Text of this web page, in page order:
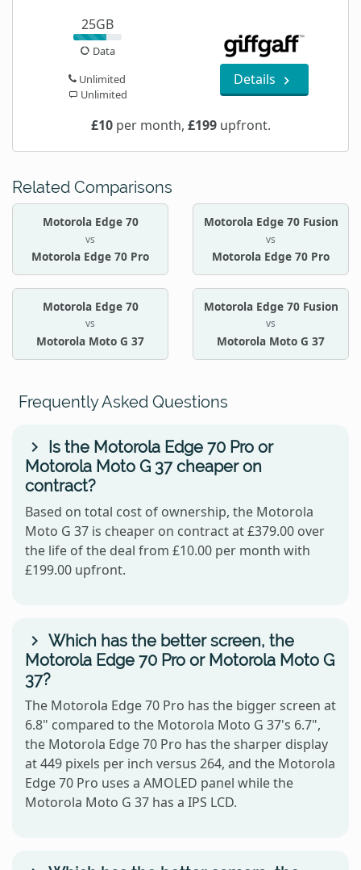
25GB
Data
Unlimited
Unlimited
Details
£10per month, £199upfront.
Related Comparisons
Motorola Edge 70
vs
Motorola Edge 70 Pro
Motorola Edge 70 Fusion
vs
Motorola Edge 70 Pro
Motorola Edge 70
vs
Motorola Moto G 37
Motorola Edge 70 Fusion
vs
Motorola Moto G 37
Frequently Asked Questions
Is the Motorola Edge 70 Pro or
Motorola Moto G 37 cheaper on
contract?
Based on total cost of ownership, the Motorola
Moto G 37 is cheaper on contract at £379.00 over
the life of the deal from £10.00 per month with
£199.00 upfront.
Which has the better screen, the
Motorola Edge 70 Pro or Motorola Moto G
37?
The Motorola Edge 70 Pro has the bigger screen at
6.8" compared to the Motorola Moto G 37's 6.7",
the Motorola Edge 70 Pro has the sharper display
at 449 pixels per inch versus 264, and the Motorola
Edge 70 Pro uses a AMOLED panel while the
Motorola Moto G 37 has a IPS LCD.